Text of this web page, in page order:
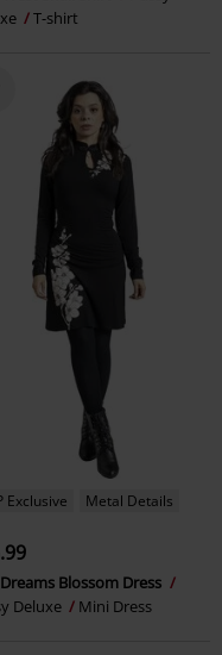
T-shirt
Exclusive Metal Details
Blossom Dress
Deluxe
Mini Dress